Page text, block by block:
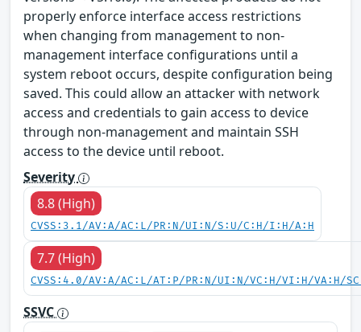
properly enforce interface access restrictions
when changing from management to non-
management interface configurations until a
system reboot occurs, despite configuration being
saved. This could allow an attacker with network
access and credentials to gain access to device
through non-management and maintain SSH
access to the device until reboot.
Severity
8.8 (High)
CVSS:3.1/AV:A/AC:L/PR:N/UI:N/S:U/C:H/I:H/A:H
7.7 (High)
CVSS:4.0/AV:A/AC:L/AT:P/PR:N/UI:N/VC:H/VI:H/VA:H/
SSVC